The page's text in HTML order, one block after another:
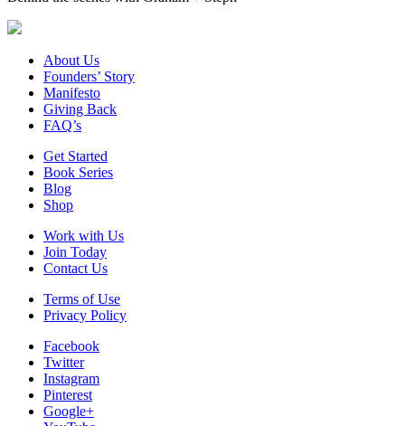
About Us
Founders’ Story
Manifesto
Giving Back
FAQ’s
Get Started
Book Series
Blog
Shop
Work with Us
Join Today
Contact Us
Terms of Use
Privacy Policy
Facebook
Twitter
Instagram
Pinterest
Google+